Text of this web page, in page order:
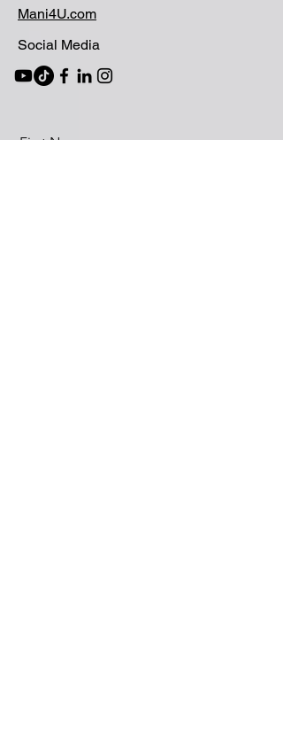
Mani4U.com
Social Media
First Name